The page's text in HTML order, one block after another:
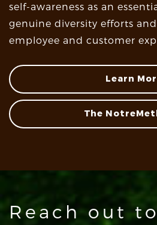
self-awareness as an
genuine diversity efforts
employee and customer
Learn
The
Reach out